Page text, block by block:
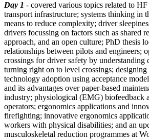
Day 1 - covered various topics related to
transport infrastructure; systems thinking in
means to reduce complexity; driver
drivers focussing on factors such as shared
approach, and an open culture; PhD thesis
relationships between pilots and engineers;
crossings for driver safety by understanding
turning right on to level crossings; designing
technology adoption using acceptance
and its advantages over paper-based
industry; physiological (EMG) biofeedback
operators; ergonomics applications and
firefighting; innovative ergonomics
workers with physical disabilities; and an
musculoskeletal reduction programmes at